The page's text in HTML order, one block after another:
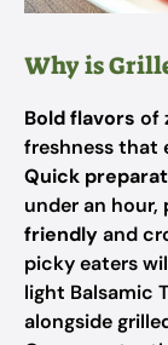
Why is
Bold flavors of
freshness that
Quick
under an
friendlyand
picky eaters
light Balsamic
alongside